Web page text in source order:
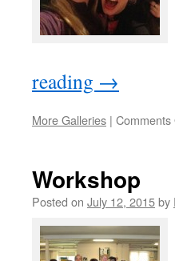
reading →
More Galleries | Comments
Workshop
Posted on July 12, 2015by